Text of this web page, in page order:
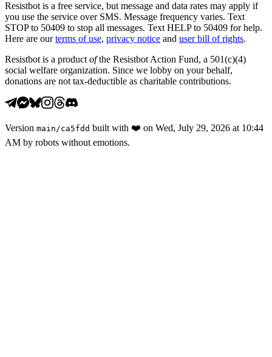
Resistbot is a free service, but message and data rates may apply if
you use the service over SMS. Message frequency varies. Text
STOP to 50409 to stop all messages. Text HELP to 50409 for help.
Here are our terms of use, privacy notice and user bill of rights.
Resistbot is a product ofthe Resistbot Action Fund, a 501(c)(4)
social welfare organization. Since we lobby on your behalf,
donations are not tax-deductible as charitable contributions.
Version main/ca5fdd built with ❤️ on Wed, July 29, 2026 at 10:44
AM by robots without emotions.